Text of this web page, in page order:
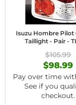
Isuzu Hombre Pilot
Taillight - Pair -
$105.99
$98.99
Pay over time
See if you
checkout.